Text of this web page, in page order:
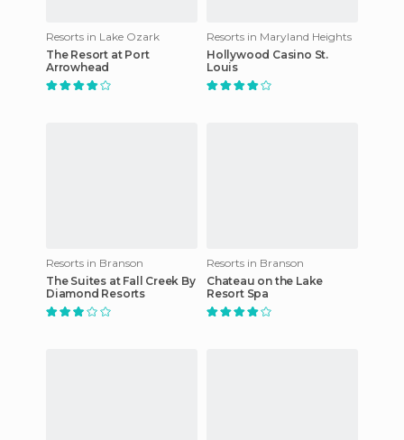
Resorts in Lake Ozark
The Resort at Port
Arrowhead
Resorts in Maryland Heights
Hollywood Casino St.
Louis
Resorts in Branson
The Suites at Fall Creek By
Diamond Resorts
Resorts in Branson
Chateau on the Lake
Resort Spa